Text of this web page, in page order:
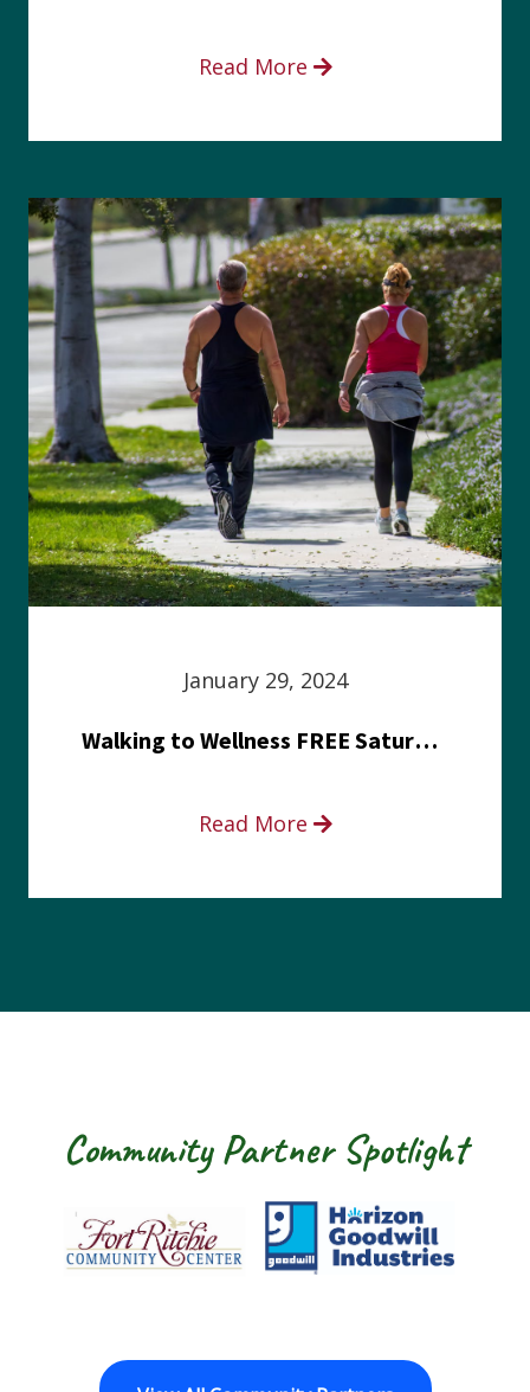
Read More
January 29, 2024
Walking to Wellness FREE Saturday in the Park event
Read More
Community Partner Spotlight
Fort Ritchie Community Center
Goodwill